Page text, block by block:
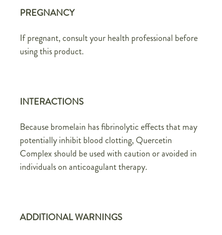
PREGNANCY
If pregnant, consult your health professional before
using this product.
INTERACTIONS
Because bromelain has fibrinolytic effects that may
potentially inhibit blood clotting, Quercetin
Complex should be used with caution or avoided in
individuals on anticoagulant therapy.
ADDITIONAL WARNINGS